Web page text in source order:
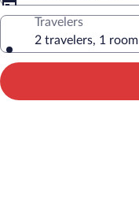
Travelers
2 travelers, 1 room